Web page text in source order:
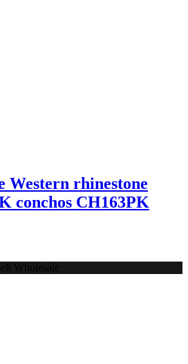
Western rhinestone
conchos CH163PK
Wholesale